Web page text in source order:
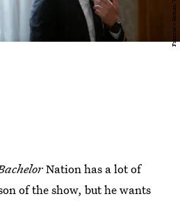
Nation has a lot of
of the show, but he wants